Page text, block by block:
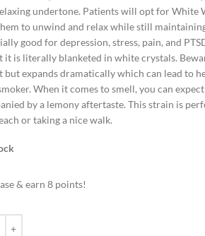
undertone. Patients will opt for White
to unwind and relax while still
good for depression, stress, pain, and
it is literally blanketed in white crystals.
but expands dramatically which can lead to
When it comes to smell, you can
by a lemony aftertaste. This strain is
or taking a nice walk.
& earn 8 points!